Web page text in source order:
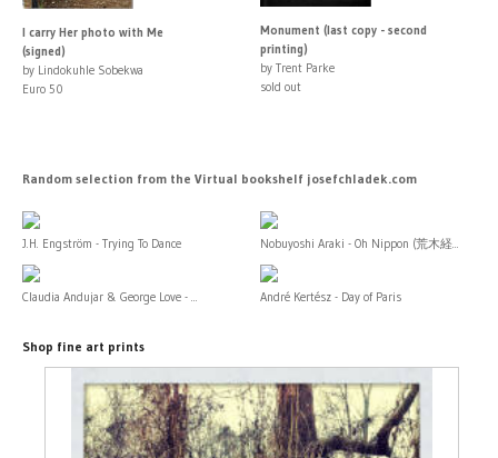
I carry Her photo with Me
(signed)
by Lindokuhle Sobekwa
Euro 50
Monument (last copy - second
printing)
by Trent Parke
sold out
Random selection from the Virtual bookshelf josefchladek.com
J.H. Engström - Trying To Dance Nobuyoshi Araki - Oh Nippon (荒木経...
Claudia Andujar & George Love - ... André Kertész - Day of Paris
Shop fine art prints